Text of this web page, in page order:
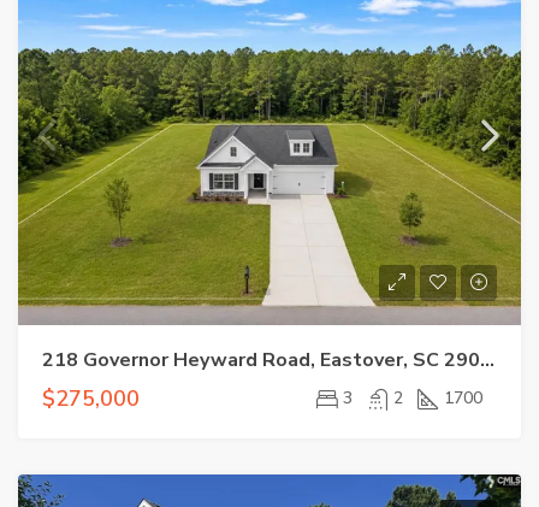
218 Governor Heyward Road, Eastover, SC 29044
$275,000 3 2 1700